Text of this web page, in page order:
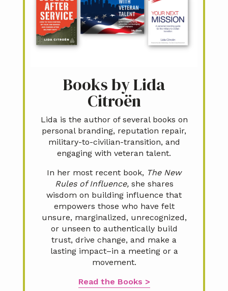
Books by Lida
Citroën
Lida is the author of several books on
personal branding, reputation repair,
military-to-civilian-transition, and
engaging with veteran talent.
In her most recent book, The New
Rules of Influence,she shares
wisdom on building influence that
empowers those who have felt
unsure, marginalized, unrecognized,
or unseen to authentically build
trust, drive change, and make a
lasting impact–in a meeting or a
movement.
Read the Books >